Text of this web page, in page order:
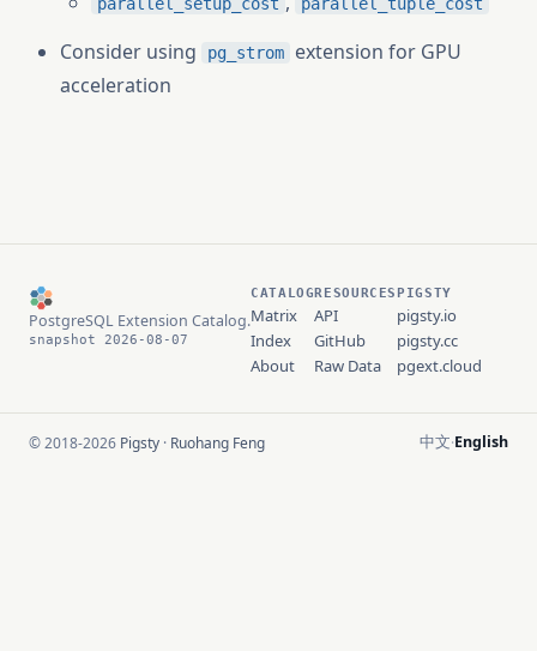
Consider using pg_strom
extension for GPU
acceleration
PostgreSQL Extension Catalog.
snapshot 2026-08-07
CATALOG
Matrix
Index
About
RESOURCES
API
GitHub
Raw Data
PIGSTY
pigsty.io
pigsty.cc
pgext.cloud
© 2018-2026 Pigsty · Ruohang Feng 中文·English